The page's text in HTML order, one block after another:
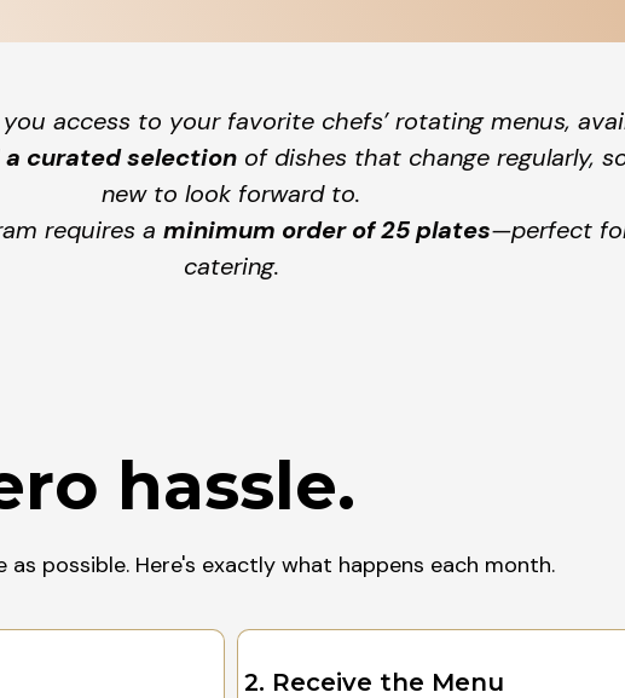
access to your favorite chefs’ rotating menus,
a curated selectionof dishes that change regularly,
new to look forward to.
requires a minimum order of 25 plates—perfect
catering.
hassle.
possible. Here's exactly what happens each month.
2. Receive the Menu